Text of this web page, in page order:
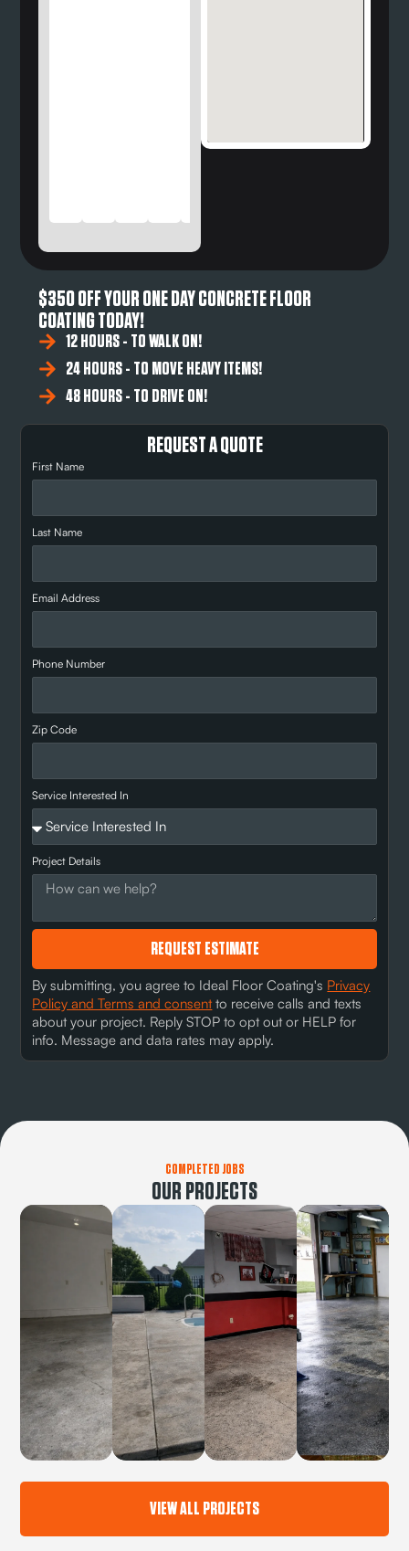
$350 OFF YOUR ONE DAY CONCRETE FLOOR
COATING TODAY!
12 HOURS - TO WALK ON!
24 HOURS - TO MOVE HEAVY ITEMS!
48 HOURS - TO DRIVE ON!
REQUEST A QUOTE
First Name
Last Name
Email Address
Phone Number
Zip Code
Service Interested In
Project Details
By submitting, you agree to Ideal Floor Coating's Privacy
Policy and Terms and consentto receive calls and texts
about your project. Reply STOP to opt out or HELP for
info. Message and data rates may apply.
REQUEST ESTIMATE
COMPLETED JOBS
OUR PROJECTS
VIEW ALL PROJECTS